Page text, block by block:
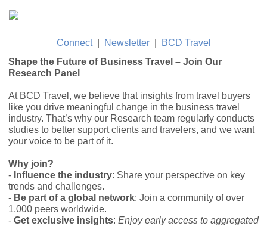
Connect| Newsletter|
BCD Travel
Shape the Future of Business Travel – Join Our
Research Panel
At BCD Travel, we believe that insights from travel buyers
like you drive meaningful change in the business travel
industry. That’s why our Research team regularly conducts
studies to better support clients and travelers, and we want
your voice to be part of it.
Why join?
- Influence the industry: Share your perspective on key
trends and challenges.
- Be part of a global network: Join a community of over
1,000 peers worldwide.
- Get exclusive insights: Enjoy early access to aggregated